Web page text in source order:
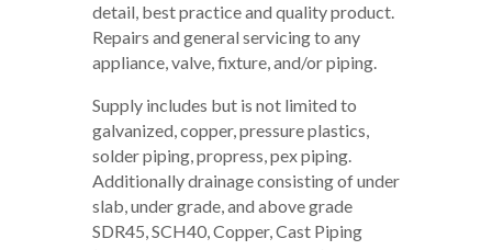
detail, best practice and quality product.
Repairs and general servicing to any
appliance, valve, fixture, and/or piping.
Supply includes but is not limited to
galvanized, copper, pressure plastics,
solder piping, propress, pex piping.
Additionally drainage consisting of under
slab, under grade, and above grade
SDR45, SCH40, Copper, Cast Piping